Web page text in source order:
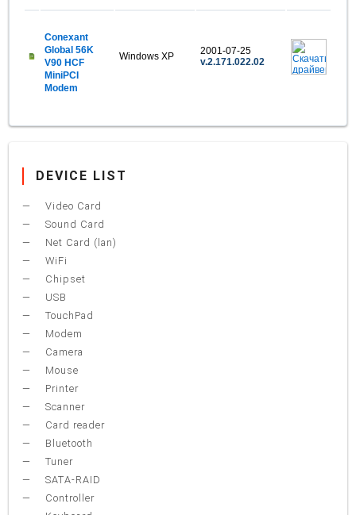
Conexant
Global 56K
V90 HCF
MiniPCI
Modem
Windows XP
2001-07-25
v.2.171.022.02
DEVICE LIST
Video Card
Sound Card
Net Card (lan)
WiFi
Chipset
USB
TouchPad
Modem
Camera
Mouse
Printer
Scanner
Card reader
Bluetooth
Tuner
SATA-RAID
Controller